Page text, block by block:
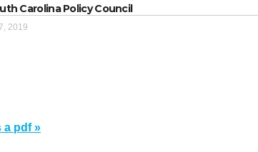
Carolina Policy Council
2019
a pdf »